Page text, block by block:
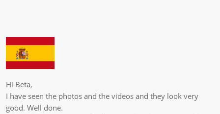
Hi Beta,
I have seen the photos and the videos and they look very
good. Well done.